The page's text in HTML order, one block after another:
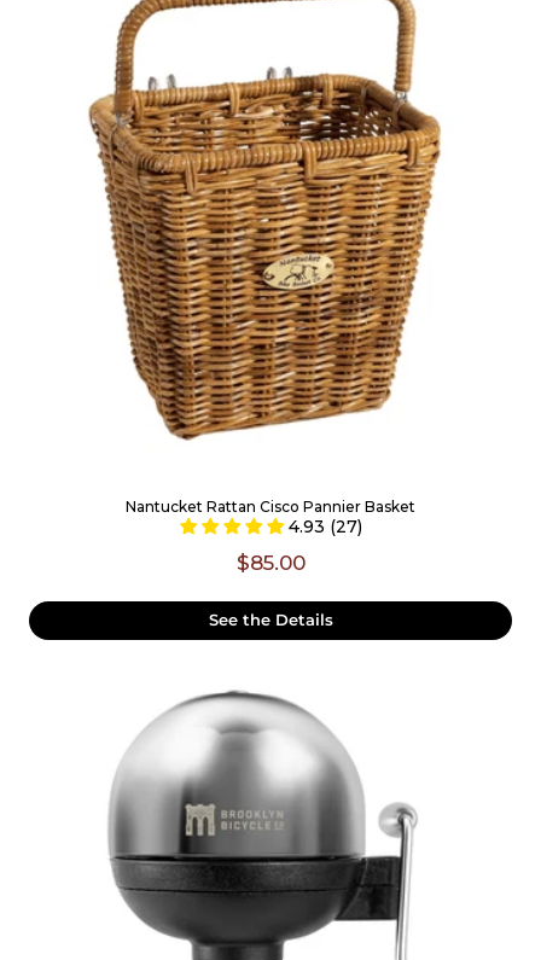
Nantucket Rattan Cisco Pannier Basket
4.93 (27)
$85.00
See the Details